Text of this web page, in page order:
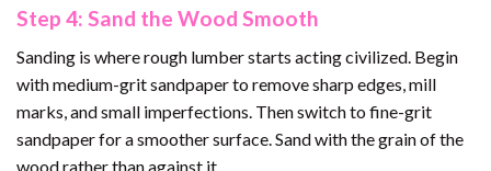
Step 4: Sand the Wood Smooth
Sanding is where rough lumber starts acting civilized. Begin
with medium-grit sandpaper to remove sharp edges, mill
marks, and small imperfections. Then switch to fine-grit
sandpaper for a smoother surface. Sand with the grain of the
wood rather than against it.